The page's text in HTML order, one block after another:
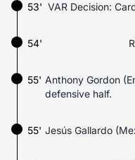
53' VAR Decision:
54'
55' Anthony Gordon
defensive half.
Jesús Gallardo
55'